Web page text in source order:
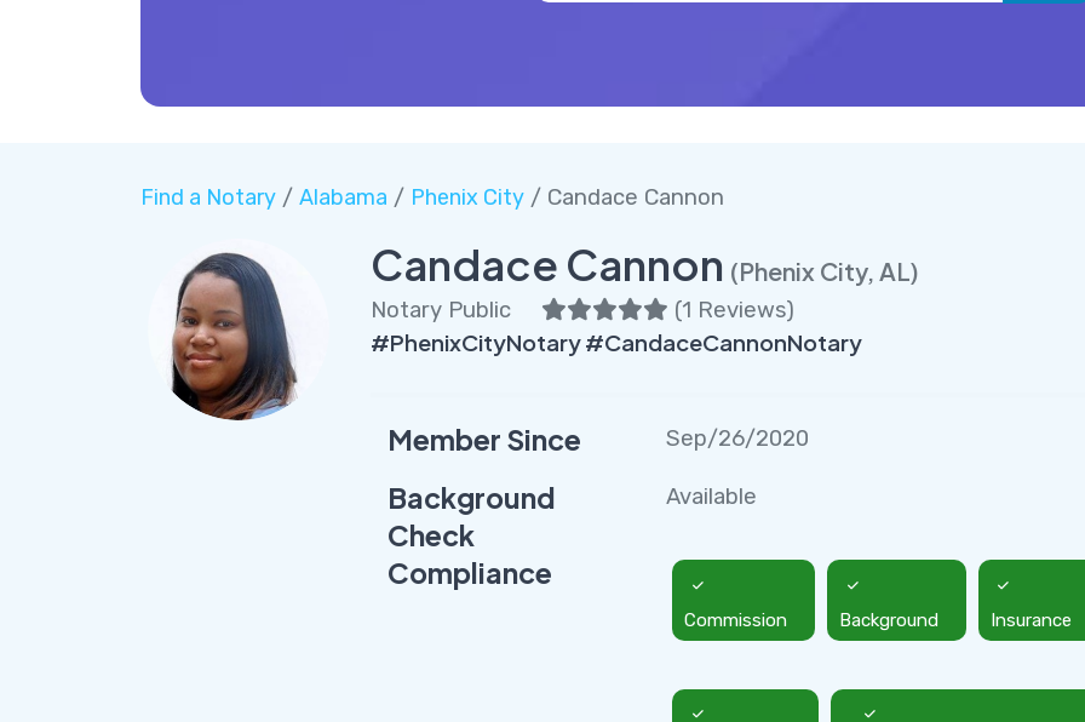
Find a Notary/ Alabama / Phenix City/ Candace Cannon
Candace Cannon (Phenix City, AL)
Notary Public (1 Reviews)
#PhenixCityNotary #CandaceCannonNotary
Member Since Sep/26/2020
Background
Check
Available
Compliance
Commission Background Insurance